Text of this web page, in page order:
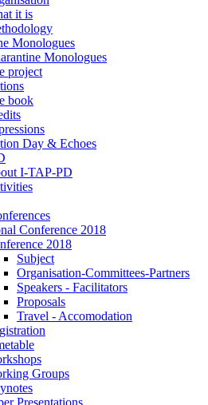
it is
Monologues
Monologues
project
book
Day & Echoes
I-TAP-PD
Conference 2018
2018
Subject
Organisation-Committees-Partners
Speakers - Facilitators
Proposals
Travel - Accomodation
Groups
Presentations